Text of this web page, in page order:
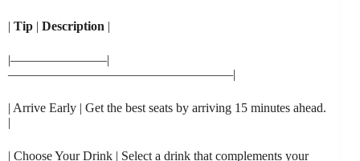
| Tip | Description |
|———————–|
—————————————————–|
| Arrive Early | Get the best seats by arriving 15 minutes ahead.
|
| Choose Your Drink | Select a drink that complements your